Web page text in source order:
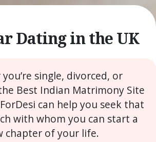
Dating in the UK
single, divorced, or
Best Indian Matrimony Site
can help you seek that
with whom you can start a
chapter of your life.